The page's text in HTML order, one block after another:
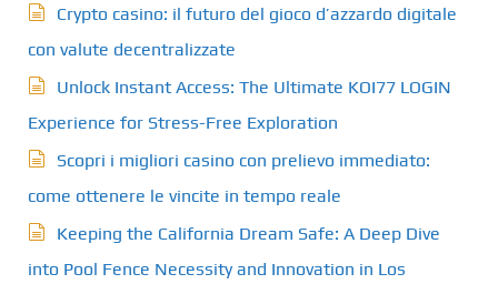
Crypto casino: il futuro del gioco d’azzardo digitale
con valute decentralizzate
Unlock Instant Access: The Ultimate KOI77 LOGIN
Experience for Stress-Free Exploration
Scopri i migliori casino con prelievo immediato:
come ottenere le vincite in tempo reale
Keeping the California Dream Safe: A Deep Dive
into Pool Fence Necessity and Innovation in Los